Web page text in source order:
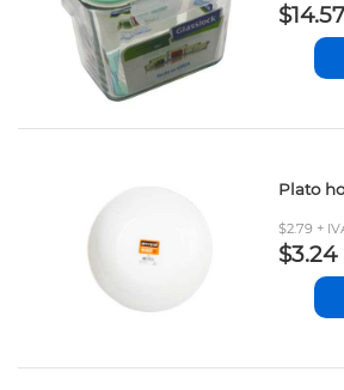
$14.57
$2.79 +
$3.24